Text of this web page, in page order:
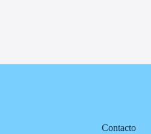
Contacto